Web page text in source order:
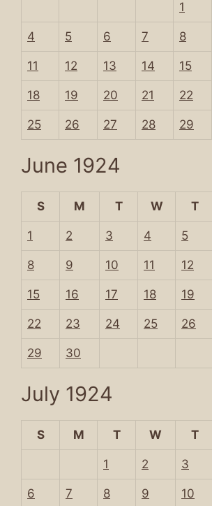
1
4 5 6 7 8
11 12 13 14 15
18 19 20 21 22
25 26 27 28 29
June 1924
S M T W T
1 2 3 4 5
8 9 10 11 12
15 16 17 18 19
22 23 24 25 26
29 30
July 1924
S M T W T
1 2 3
6 7 8 9 10